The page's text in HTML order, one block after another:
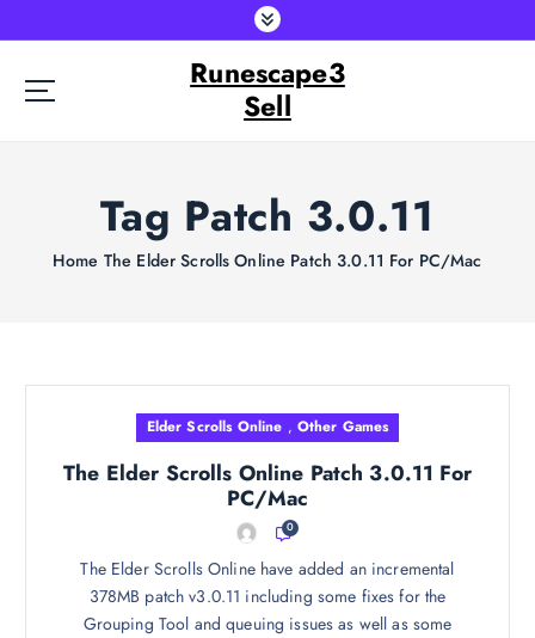
k
Runescape3
Sell
Tag Patch 3.0.11
Home The Elder Scrolls Online Patch 3.0.11 For PC/Mac
Elder Scrolls Online , Other Games
The Elder Scrolls Online Patch 3.0.11 For
PC/Mac
0
The Elder Scrolls Online have added an incremental
378MB patch v3.0.11 including some fixes for the
Grouping Tool and queuing issues as well as some